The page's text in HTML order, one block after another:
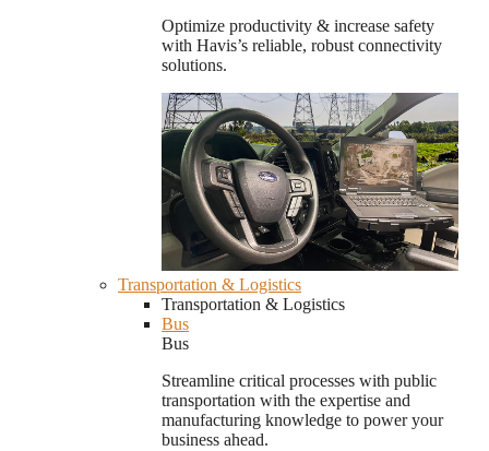
Optimize productivity & increase safety
with Havis’s reliable, robust connectivity
solutions.
Transportation & Logistics
Transportation & Logistics
Bus
Bus
Streamline critical processes with public
transportation with the expertise and
manufacturing knowledge to power your
business ahead.